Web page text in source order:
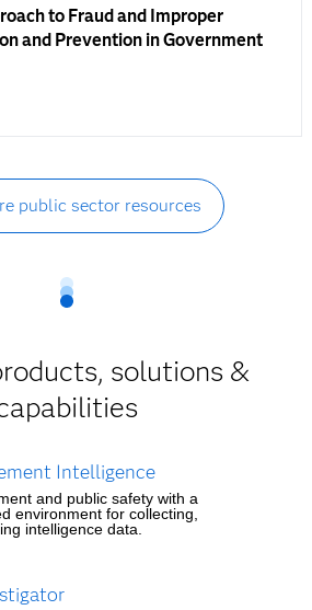
to Fraud and Improper
and Prevention in Government
public sector resources
solutions &
Intelligence
and public safety with a
environment for collecting,
intelligence data.